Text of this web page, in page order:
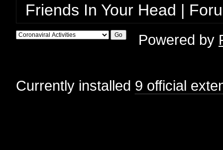
Friends In Your Head |
Powered by
Currently installed 9 official